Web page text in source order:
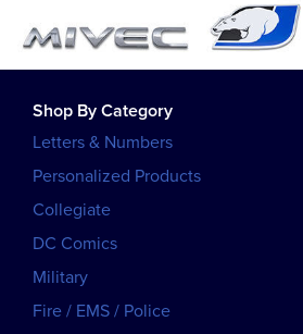
Shop By Category
Letters & Numbers
Personalized Products
Collegiate
DC Comics
Military
Fire / EMS / Police